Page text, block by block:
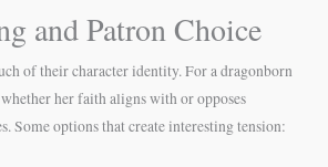
and Patron Choice
of their character identity. For a dragonborn
her faith aligns with or opposes
Some options that create interesting tension: